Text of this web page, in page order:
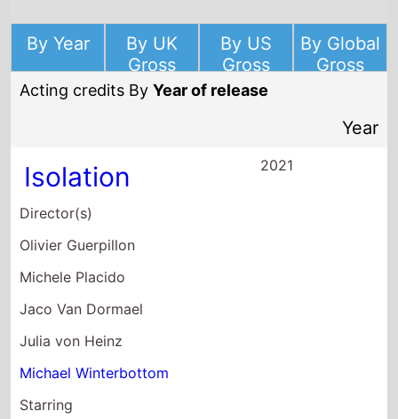
Gross
Gross
Gross
Acting credits By Year of release
Director(s)
Olivier Guerpillon
Michele Placido
Jaco Van Dormael
Julia von Heinz
Michael Winterbottom
Starring
Andrea Bocelli